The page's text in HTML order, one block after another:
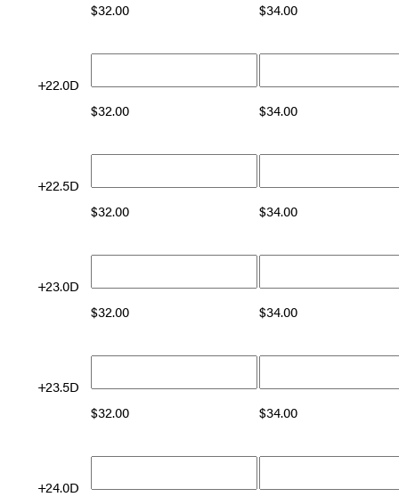
$32.00 $34.00
+22.0D
$32.00 $34.00
+22.5D
$32.00 $34.00
+23.0D
$32.00 $34.00
+23.5D
$32.00 $34.00
+24.0D